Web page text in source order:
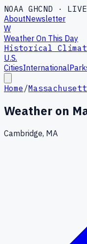
NOAA GHCND · LIVE
AboutNewsletter
W
Weather On This Day
Historical
U.S.
CitiesInternational
Home /
Weather on
Cambridge, MA